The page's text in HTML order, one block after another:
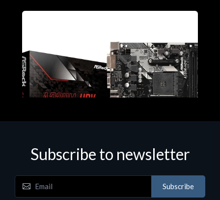
Motherboards - Schede Madri
Subscribe to newsletter
Subscribe